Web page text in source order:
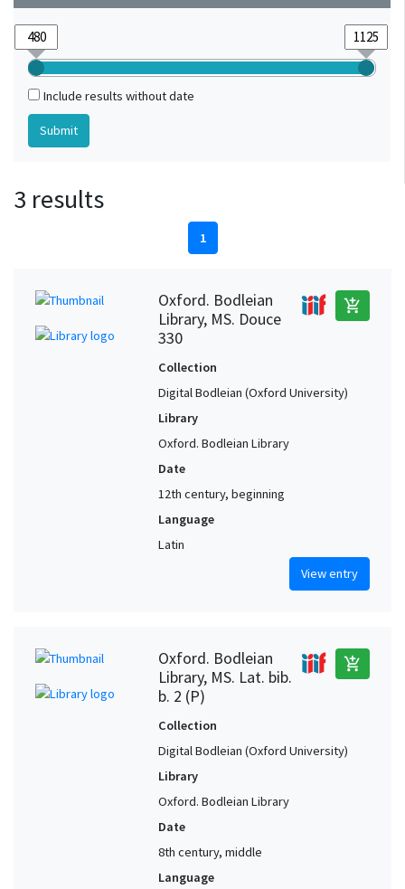
Include results without date
3 results
1
Oxford. Bodleian
Library, MS. Douce
330
add_shopping_cart
Collection
Digital Bodleian (Oxford University)
Library
Oxford. Bodleian Library
Date
12th century, beginning
Language
Latin
View entry
Oxford. Bodleian
Library, MS. Lat. bib.
b. 2 (P)
add_shopping_cart
Collection
Digital Bodleian (Oxford University)
Library
Oxford. Bodleian Library
Date
8th century, middle
Language